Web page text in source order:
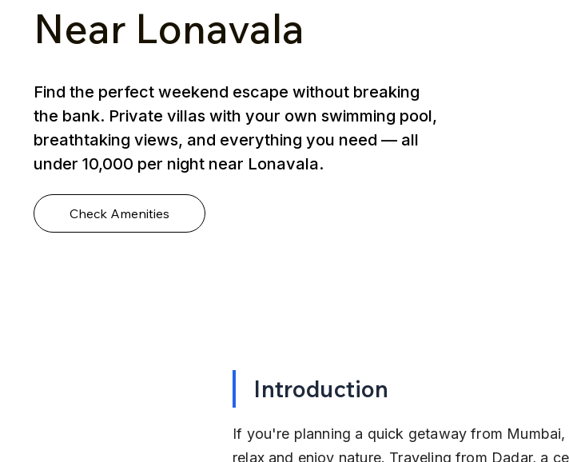
Near Lonavala
Find the perfect weekend escape without breaking
the bank. Private villas with your own swimming pool,
breathtaking views, and everything you need — all
under ₹10,000 per night near Lonavala.
Check Amenities
Introduction
If you're planning a quick getaway from
relax and enjoy nature. Traveling from Dadar, a